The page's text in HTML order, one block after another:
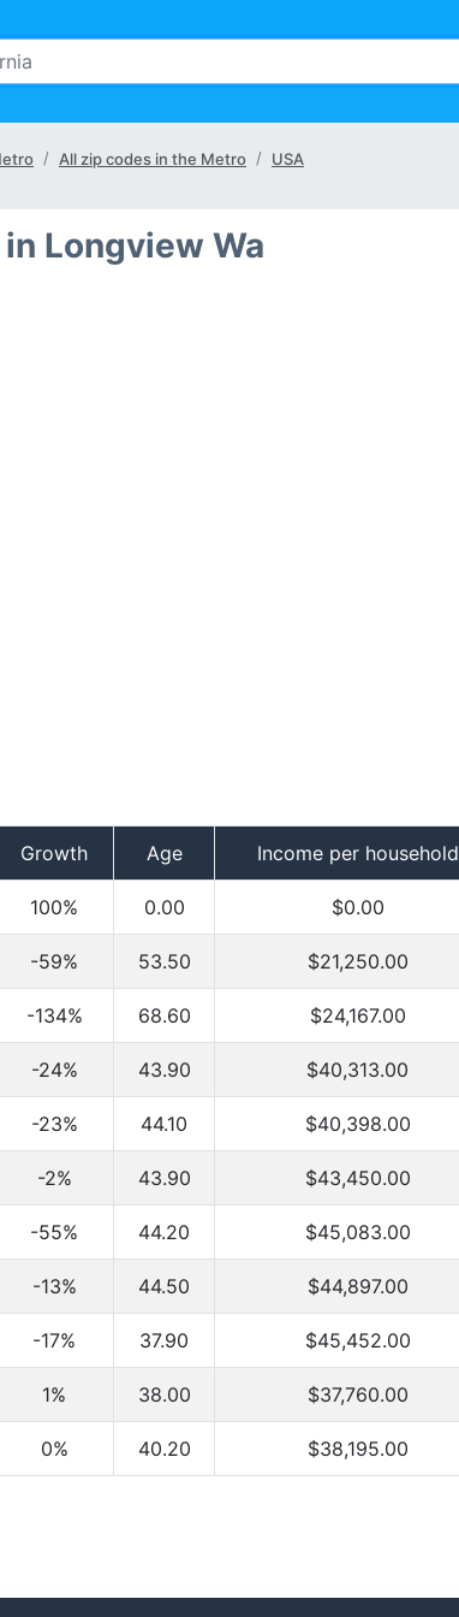
All zip codes in the Metro USA
Longview Wa
Growth Age Income per household
100% 0.00 $0.00
-59% 53.50 $21,250.00
-134% 68.60 $24,167.00
-24% 43.90 $40,313.00
-23% 44.10 $40,398.00
-2% 43.90 $43,450.00
-55% 44.20 $45,083.00
-13% 44.50 $44,897.00
-17% 37.90 $45,452.00
1% 38.00 $37,760.00
0% 40.20 $38,195.00